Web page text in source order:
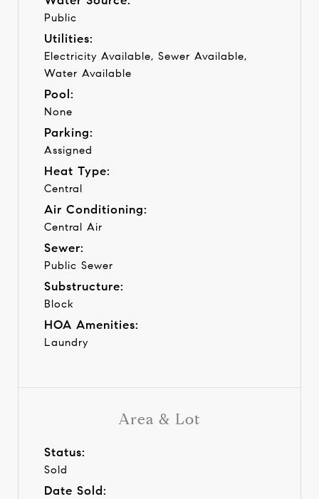
Area & Lot
Status:
Sold
Date Sold:
Public
Utilities:
Electricity Available, Sewer Available,
Water Available
Pool:
None
Parking:
Assigned
Heat Type:
Central
Air Conditioning:
Central Air
Sewer:
Public Sewer
Substructure:
Block
HOA Amenities:
Laundry